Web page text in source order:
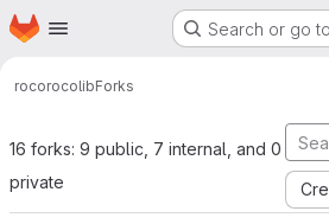
Skip to main content
Homepage Search or go
rocorocolibForks
16 forks: 9 public, 7 internal, and 0
private